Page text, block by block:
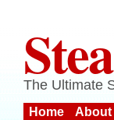
The Ultimate
Home About